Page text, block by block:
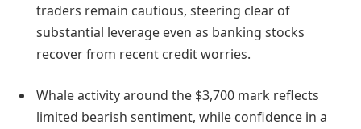
traders remain cautious, steering clear of
substantial leverage even as banking stocks
recover from recent credit worries.
Whale activity around the $3,700 mark reflects
limited bearish sentiment, while confidence in a